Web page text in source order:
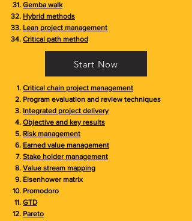
Gemba walk
Hybrid methods
Lean project management
Critical path method
Start Now
Critical chain project management
Program evaluation and review techniques
Integrated project delivery
Objective and key results
Risk management
Earned value management
Stake holder management
Value stream mapping
Eisenhower matrix
Promodoro
GTD
Pareto